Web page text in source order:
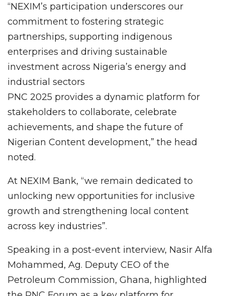
“NEXIM’s participation underscores our
commitment to fostering strategic
partnerships, supporting indigenous
enterprises and driving sustainable
investment across Nigeria’s energy and
industrial sectors
PNC 2025 provides a dynamic platform for
stakeholders to collaborate, celebrate
achievements, and shape the future of
Nigerian Content development,” the head
noted.
At NEXIM Bank, “we remain dedicated to
unlocking new opportunities for inclusive
growth and strengthening local content
across key industries”.
Speaking in a post-event interview, Nasir Alfa
Mohammed, Ag. Deputy CEO of the
Petroleum Commission, Ghana, highlighted